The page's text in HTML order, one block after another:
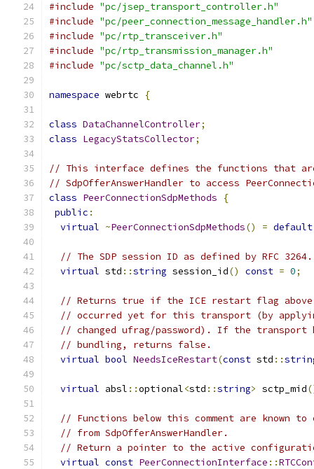
#include "pc/jsep_transport_controller.h"
#include "pc/peer_connection_message_handler.h"
#include "pc/rtp_transceiver.h"
#include "pc/rtp_transmission_manager.h"
#include "pc/sctp_data_channel.h"
namespace webrtc {
class DataChannelController;
class LegacyStatsCollector;
// This interface defines the functions that
// SdpOfferAnswerHandler to access
class PeerConnectionSdpMethods
{
public :
virtual ~PeerConnectionSdpMethods() = default
// The SDP session ID as defined by RFC 3264.
virtual std ::string session_id() const = 0;
// Returns true if the ICE restart flag above
// occurred yet for this transport (by
// changed ufrag/password). If the transport
// bundling, returns false.
virtual bool NeedsIceRestart(const std ::
virtual absl ::optional<std ::string> sctp_mid
// Functions below this comment are known to
// from SdpOfferAnswerHandler.
// Return a pointer to the active
virtual const PeerConnectionInterface ::